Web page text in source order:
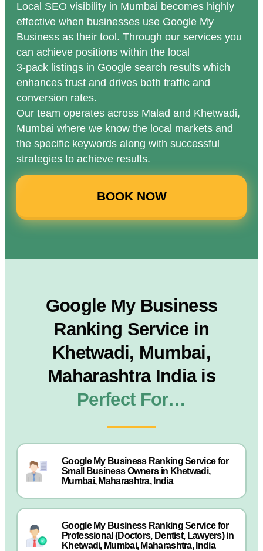
Local SEO visibility in Mumbai becomes highly
effective when businesses use Google My
Business as their tool. Through our services you
can achieve positions within the local
3-pack listings in Google search results which
enhances trust and drives both traffic and
conversion rates.
Our team operates across Malad and Khetwadi,
Mumbai where we know the local markets and
the specific keywords along with successful
strategies to achieve results.
BOOK NOW
Google My Business
Ranking Service in
Khetwadi, Mumbai,
Maharashtra India is
Perfect For…
Google My Business Ranking Service for
Small Business Owners in Khetwadi,
Mumbai, Maharashtra, India
Google My Business Ranking Service for
Professional (Doctors, Dentist, Lawyers) in
Khetwadi, Mumbai, Maharashtra, India